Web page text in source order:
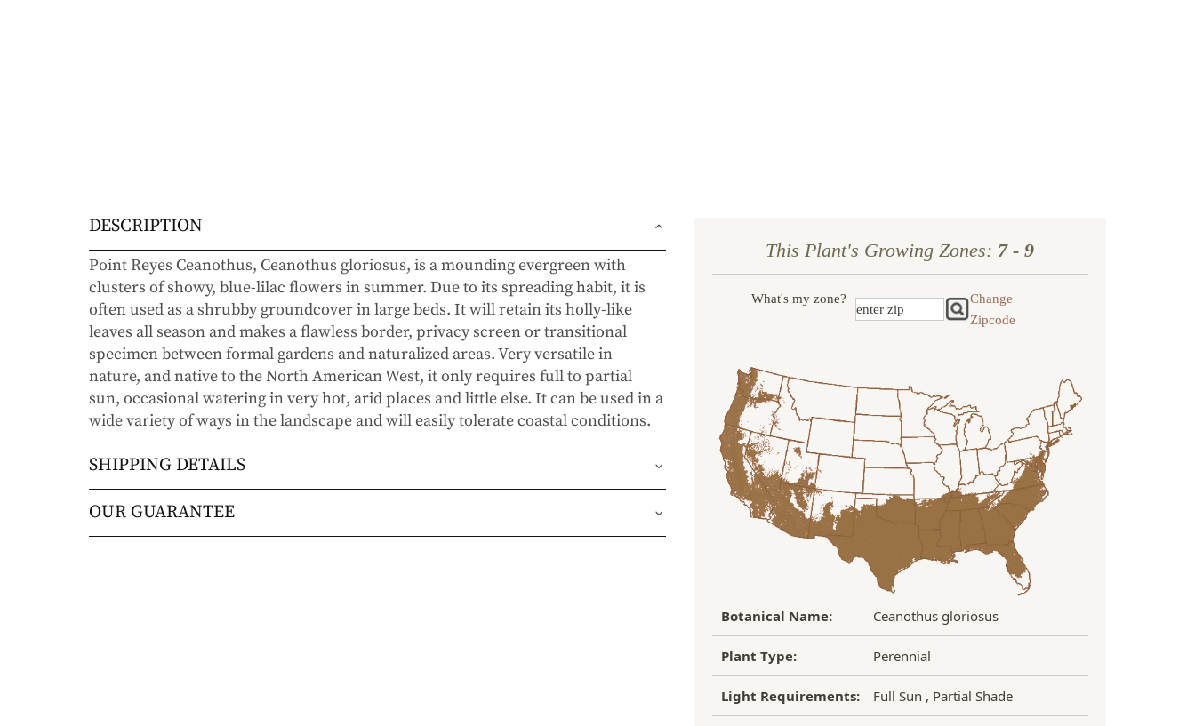
DESCRIPTION
Point Reyes Ceanothus, Ceanothus gloriosus, is a mounding evergreen with
clusters of showy, blue-lilac flowers in summer. Due to its spreading habit, it is
often used as a shrubby groundcover in large beds. It will retain its holly-like
leaves all season and makes a flawless border, privacy screen or transitional
specimen between formal gardens and naturalized areas. Very versatile in
nature, and native to the North American West, it only requires full to partial
sun, occasional watering in very hot, arid places and little else. It can be used in a
wide variety of ways in the landscape and will easily tolerate coastal conditions.
SHIPPING DETAILS
Orders will be shipped via either UPS Ground or FedEx Home Delivery.
OUR GUARANTEE
This Plant's Growing Zones: 7 - 9
What's my zone?
Change
Zipcode
Botanical Name: Ceanothus gloriosus
Plant Type: Perennial
Light Requirements: Full Sun , Partial Shade